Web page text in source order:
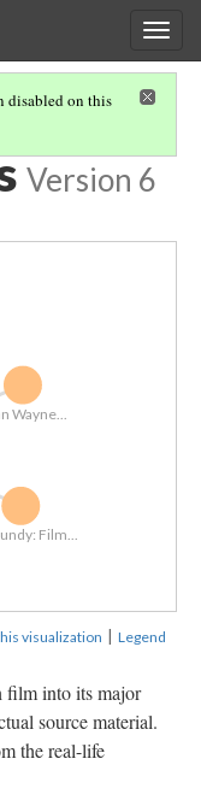
disabled on this
Version 6
Film...
Wayne...
visualization | Legend
film into its major
source material.
the real-life